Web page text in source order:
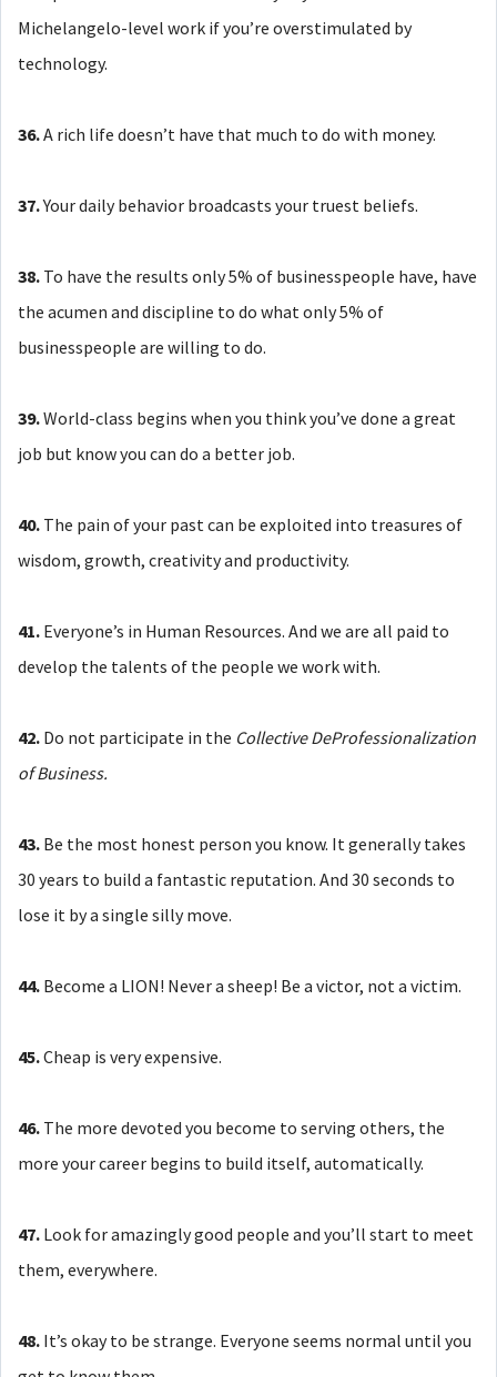
Michelangelo-level work if you’re overstimulated by
technology.
36.A rich life doesn’t have that much to do with money.
37.Your daily behavior broadcasts your truest beliefs.
38. To have the results only 5% of businesspeople have, have
the acumen and discipline to do what only 5% of
businesspeople are willing to do.
39.World-class begins when you think you’ve done a great
job but know you can do a better job.
40. The pain of your past can be exploited into treasures of
wisdom, growth, creativity and productivity.
41. Everyone’s in Human Resources. And we are all paid to
develop the talents of the people we work with.
42. Do not participate in the Collective DeProfessionalization
of Business.
43. Be the most honest person you know. It generally takes
30 years to build a fantastic reputation. And 30 seconds to
lose it by a single silly move.
44. Become a LION! Never a sheep! Be a victor, not a victim.
45.Cheap is very expensive.
46. The more devoted you become to serving others, the
more your career begins to build itself, automatically.
47. Look for amazingly good people and you’ll start to meet
them, everywhere.
48. It’s okay to be strange. Everyone seems normal until you